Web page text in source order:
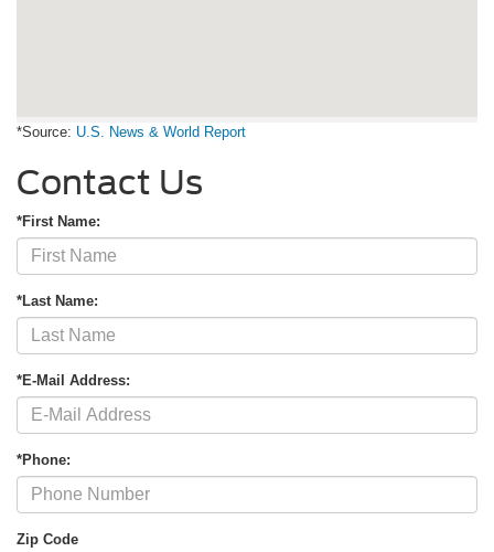
*Source: U.S. News & World Report
Contact Us
*First Name:
*Last Name:
*E-Mail Address:
*Phone:
Zip Code